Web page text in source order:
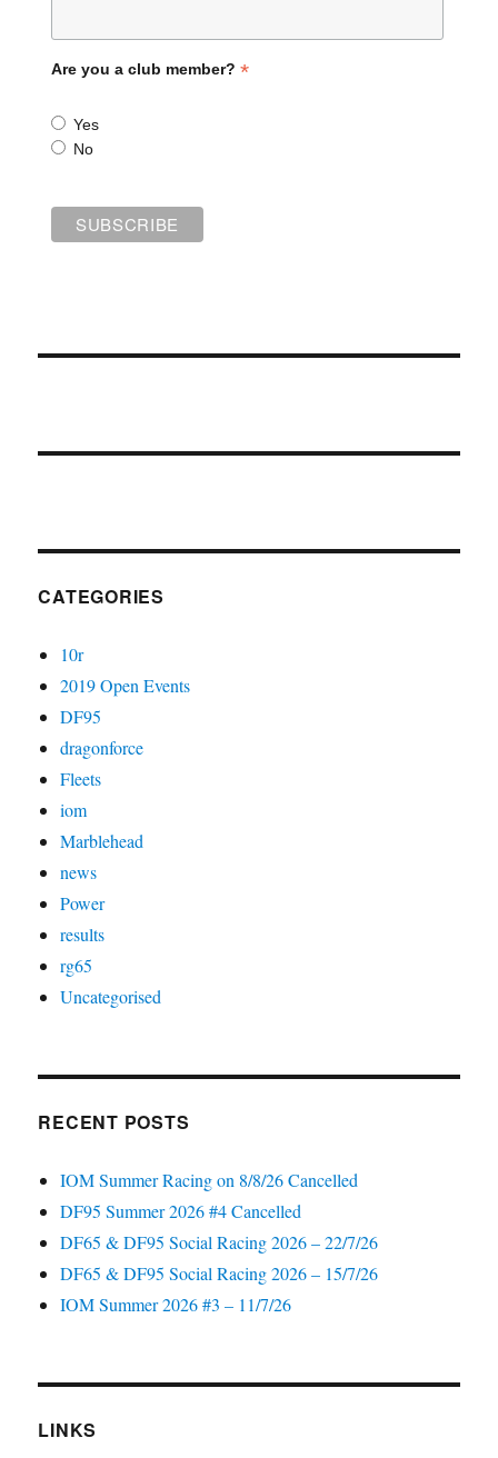
Are you a club member? *
Yes
No
CATEGORIES
10r
2019 Open Events
DF95
dragonforce
Fleets
iom
Marblehead
news
Power
results
rg65
Uncategorised
RECENT POSTS
IOM Summer Racing on 8/8/26 Cancelled
DF95 Summer 2026 #4 Cancelled
DF65 & DF95 Social Racing 2026 – 22/7/26
DF65 & DF95 Social Racing 2026 – 15/7/26
IOM Summer 2026 #3 – 11/7/26
LINKS